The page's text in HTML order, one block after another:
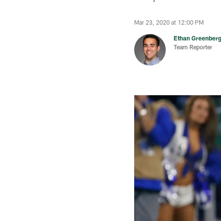
Mar 23, 2020 at 12:00 PM
Ethan Greenberg
Team Reporter